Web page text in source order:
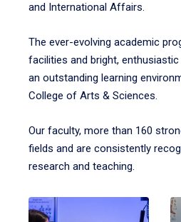
and International Affairs.
The ever-evolving academic
facilities and bright,
an outstanding learning
College of Arts & Sciences.
Our faculty, more than 160
fields and are consistently
research and teaching.